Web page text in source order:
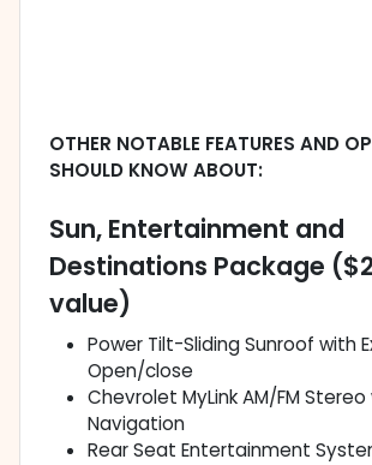
OTHER NOTABLE FEATURES AND
SHOULD KNOW ABOUT:
Sun, Entertainment and
Destinations Package
value)
Power Tilt-Sliding Sunroof with
Open/close
Chevrolet MyLink AM/FM
Navigation
Rear Seat Entertainment